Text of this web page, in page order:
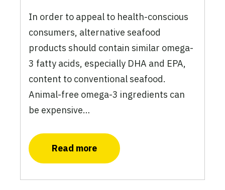
In order to appeal to health-conscious
consumers, alternative seafood
products should contain similar omega-
3 fatty acids, especially DHA and EPA,
content to conventional seafood.
Animal-free omega-3 ingredients can
be expensive…
Read more